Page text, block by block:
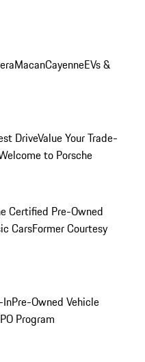
MacanCayenneEVs &
DriveValue Your Trade-
to Porsche
Certified Pre-Owned
CarsFormer Courtesy
InPre-Owned Vehicle
Program